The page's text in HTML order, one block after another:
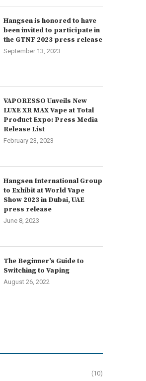
Hangsen is honored to have
been invited to participate in
the GTNF 2023 press release
September 13, 2023
VAPORESSO Unveils New
LUXE XR MAX Vape at Total
Product Expo: Press Media
Release List
February 23, 2023
Hangsen International Group
to Exhibit at World Vape
Show 2023 in Dubai, UAE
press release
June 8, 2023
The Beginner’s Guide to
Switching to Vaping
August 26, 2022
(10)